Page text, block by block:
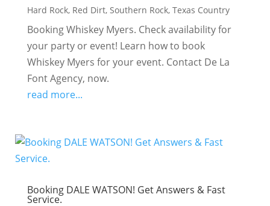
Hard Rock, Red Dirt, Southern Rock, Texas Country
Booking Whiskey Myers. Check availability for
your party or event! Learn how to book
Whiskey Myers for your event. Contact De La
Font Agency, now.
read more...
Booking DALE WATSON! Get Answers & Fast
Service.